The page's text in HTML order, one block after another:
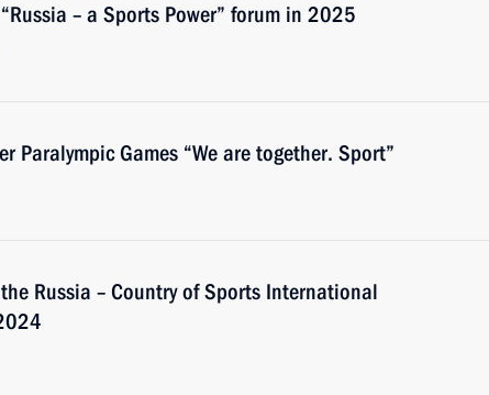
– a Sports Power” forum in 2025
Paralympic Games “We are together. Sport”
Russia – Country of Sports International